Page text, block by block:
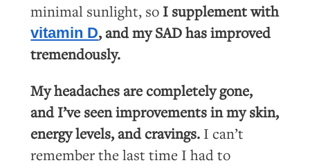
minimal sunlight, so I supplement with
vitamin D, and my SAD has improved
tremendously.
My headaches are completely gone,
and I’ve seen improvements in my skin,
energy levels, and cravings. I can’t
remember the last time I had to